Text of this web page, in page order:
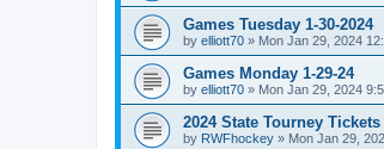
Games Tuesday 1-30-2024
by elliott70 » Mon Jan 29, 2024
Games Monday 1-29-24
by elliott70 » Mon Jan 29, 2024
2024 State Tourney Tickets
by RWFhockey » Mon Jan 29,